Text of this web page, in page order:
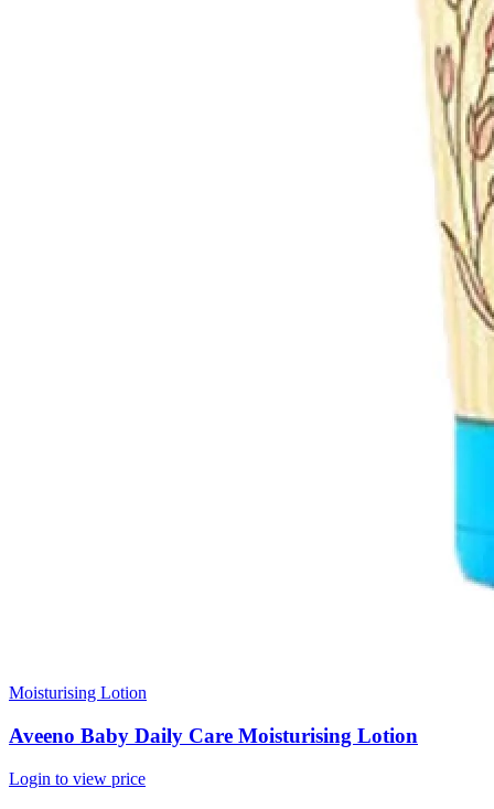
Moisturising Lotion
Aveeno Baby Daily Care Moisturising Lotion
Login to view price